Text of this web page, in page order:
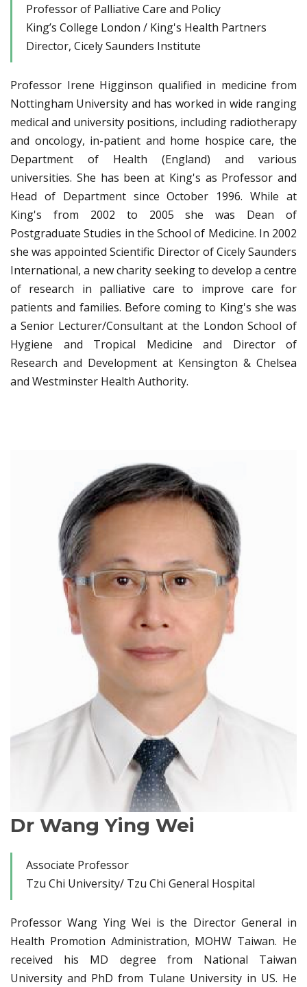
Professor of Palliative Care and Policy
King’s College London / King's Health Partners
Director, Cicely Saunders Institute
Professor Irene Higginson qualified in medicine from
Nottingham University and has worked in wide ranging
medical and university positions, including radiotherapy
and oncology, in-patient and home hospice care, the
Department of Health (England) and various
universities. She has been at King's as Professor and
Head of Department since October 1996. While at
King's from 2002 to 2005 she was Dean of
Postgraduate Studies in the School of Medicine. In 2002
she was appointed Scientific Director of Cicely Saunders
International, a new charity seeking to develop a centre
of research in palliative care to improve care for
patients and families. Before coming to King's she was
a Senior Lecturer/Consultant at the London School of
Hygiene and Tropical Medicine and Director of
Research and Development at Kensington & Chelsea
and Westminster Health Authority.
Dr Wang Ying Wei
Associate Professor
Tzu Chi University/ Tzu Chi General Hospital
Professor Wang Ying Wei is the Director General in
Health Promotion Administration, MOHW Taiwan. He
received his MD degree from National Taiwan
University and PhD from Tulane University in US. He